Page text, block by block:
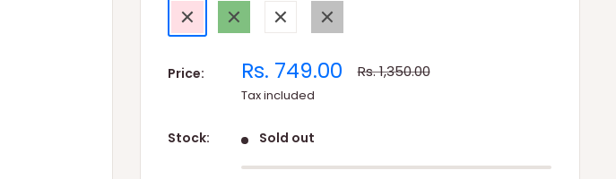
Pink
Green White Gray
Price: Sale
price
Rs. 749.00 Regular
price
Rs. 1,350.00
Tax included
Stock: Sold out